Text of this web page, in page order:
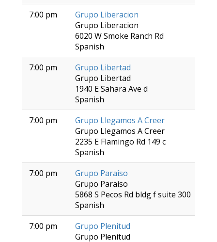
7:00 pm
Grupo Liberacion
Grupo Liberacion
6020 W Smoke Ranch Rd
Spanish
7:00 pm
Grupo Libertad
Grupo Libertad
1940 E Sahara Ave d
Spanish
7:00 pm
Grupo Llegamos A Creer
Grupo Llegamos A Creer
2235 E Flamingo Rd 149 c
Spanish
7:00 pm
Grupo Paraiso
Grupo Paraiso
5868 S Pecos Rd bldg f suite 300
Spanish
7:00 pm
Grupo Plenitud
Grupo Plenitud